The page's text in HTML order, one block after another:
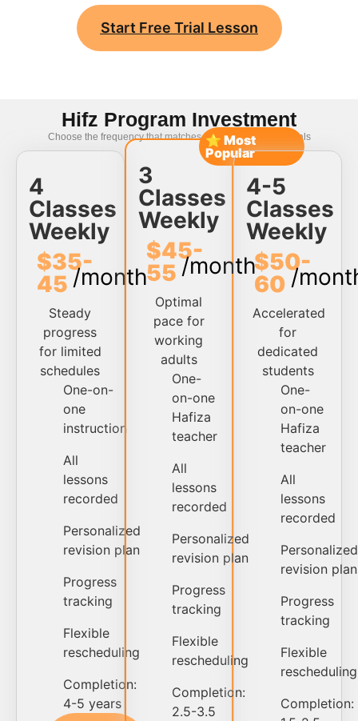
Start Free Trial Lesson
Hifz Program Investment
Choose the frequency that matches your memorization goals
4
Classes
Weekly
$35-
45 /month
Steady
progress
for limited
schedules
One-on-
one
instruction
All
lessons
recorded
Personalized
revision plan
Progress
tracking
Flexible
rescheduling
Completion:
4-5 years
3
Classes
Weekly
⭐ Most
Popular
$45-
55 /month
Optimal
pace for
working
adults
One-
on-one
Hafiza
teacher
All
lessons
recorded
Personalized
revision plan
Progress
tracking
Flexible
rescheduling
Completion:
2.5-3.5
4-5
Classes
Weekly
$50-
60/
Accelerated
for
dedicated
students
One-
on-one
Hafiza
teacher
All
lessons
recorded
Personalized
revision plan
Progress
tracking
Flexible
rescheduling
Completion: